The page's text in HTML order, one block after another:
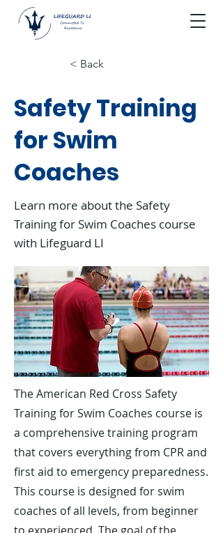
< Back
Safety Training
for Swim
Coaches
Learn more about the Safety
Training for Swim Coaches course
with Lifeguard LI
The American Red Cross Safety
Training for Swim Coaches course is
a comprehensive training program
that covers everything from CPR and
first aid to emergency preparedness.
This course is designed for swim
coaches of all levels, from beginner